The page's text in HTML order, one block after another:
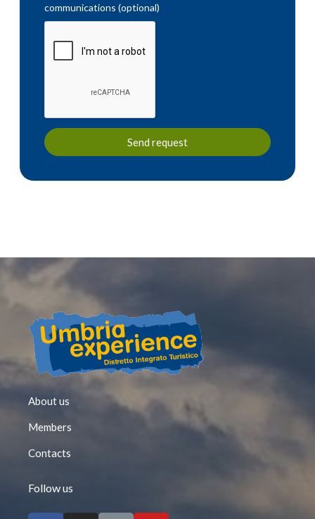
communications (optional)
About us
Members
Contacts
Follow us